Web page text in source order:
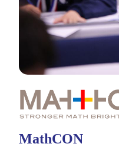
MathCON